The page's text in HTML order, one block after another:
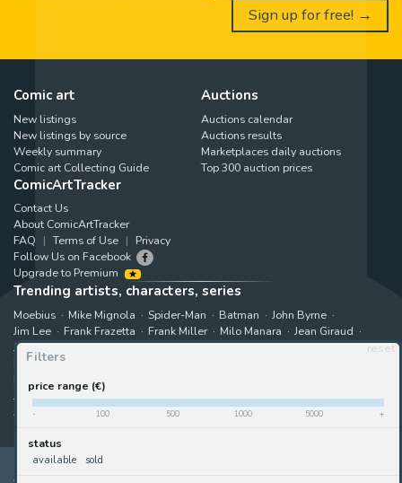
Filters
reset
price range (€)
- 100 500 1000 5000 +
status
available sold
Sign up for free! →
Comic art
New listings
New listings by source
Weekly summary
Comic art Collecting Guide
Auctions
Auctions calendar
Auctions results
Marketplaces daily auctions
Top 300 auction prices
ComicArtTracker
Contact Us
About ComicArtTracker
FAQ
Terms of Use
Privacy
Follow Us on Facebook
Upgrade to Premium
Trending artists, characters, series
Moebius Mike Mignola Spider-Man Batman
John Byrne
Jim Lee
Frank Frazetta Frank Miller Milo Manara
Jean Giraud
Jack Kirby
Art Adams Astonishing X-Men
Hugo Pratt
Marjane Satrapi
Bruce Timm
Rip Kirby
Juanjo Guarnido
Superman Kim Jung Gi
Gabriele Dell'Otto
Akira Toriyama
Star Wars View all trending searches
ComicArtTracker indexes and aggregates content from 397 websites